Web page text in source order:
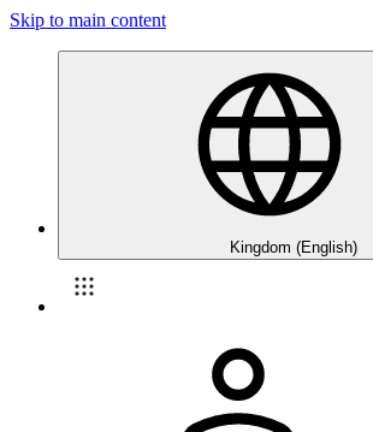
Skip to main content
Kingdom (English)